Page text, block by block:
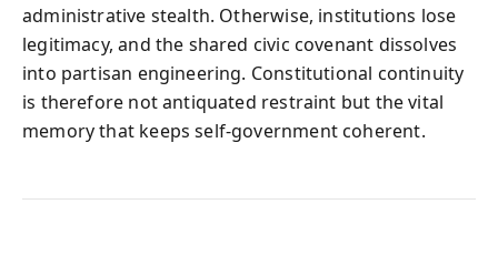
administrative stealth. Otherwise, institutions lose
legitimacy, and the shared civic covenant dissolves
into partisan engineering. Constitutional continuity
is therefore not antiquated restraint but the vital
memory that keeps self-government coherent.